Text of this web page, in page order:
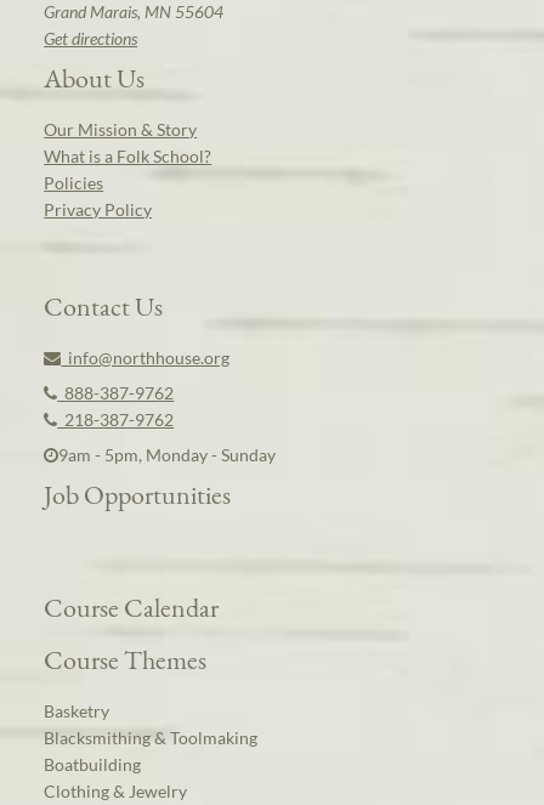
Grand Marais, MN 55604
Get directions
About Us
Our Mission & Story
What is a Folk School?
Policies
Privacy Policy
Contact Us
info@northhouse.org
888-387-9762
218-387-9762
9am - 5pm, Monday - Sunday
Job Opportunities
Course Calendar
Course Themes
Basketry
Blacksmithing & Toolmaking
Boatbuilding
Clothing & Jewelry